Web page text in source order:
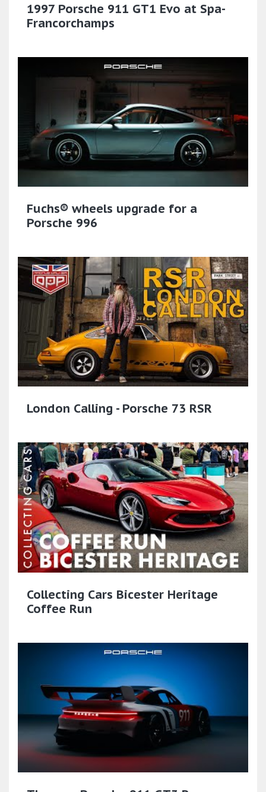
1997 Porsche 911 GT1 Evo at Spa-
Francorchamps
Fuchs® wheels upgrade for a
Porsche 996
London Calling - Porsche 73 RSR
Collecting Cars Bicester Heritage
Coffee Run